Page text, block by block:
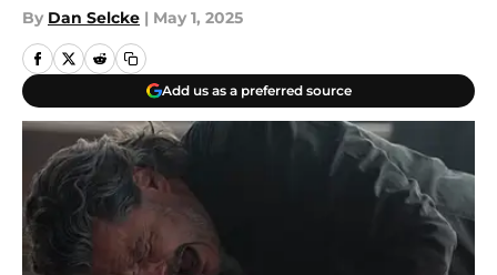
By Dan Selcke | May 1, 2025
Add us as a preferred source